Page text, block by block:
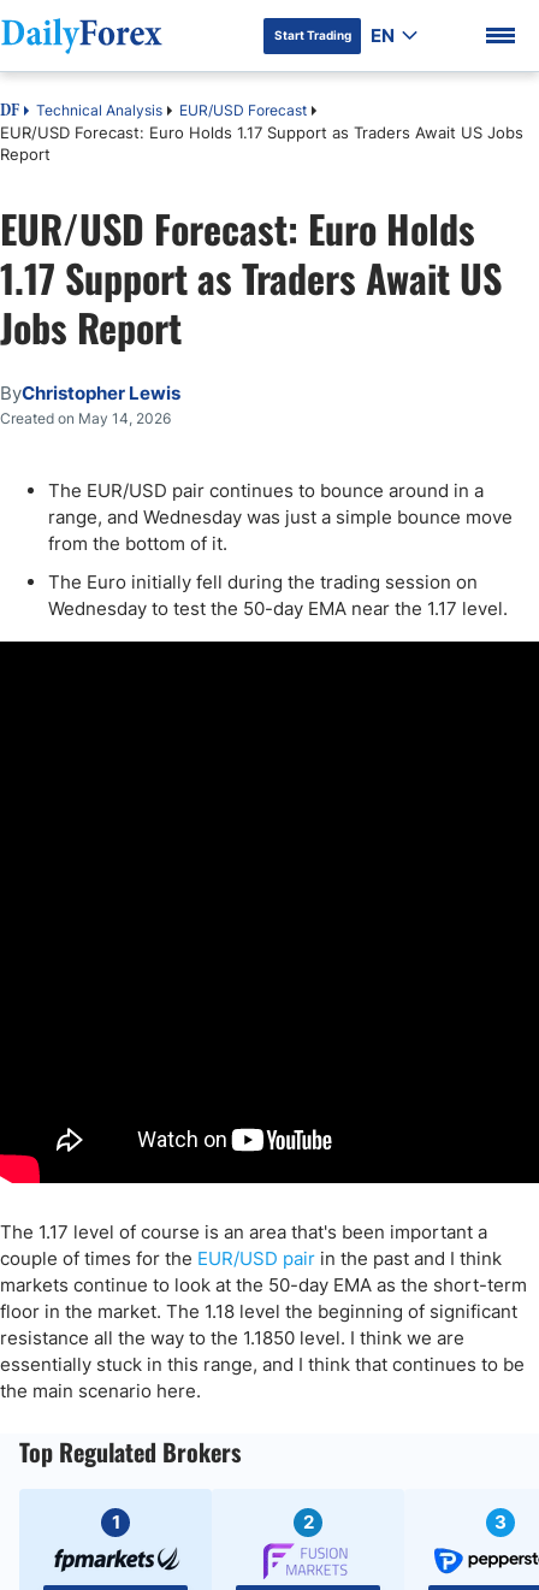
DF Premium
Start Trading EN
DF Technical Analysis EUR/USD Forecast
EUR/USD Forecast: Euro Holds 1.17 Support as Traders Await US Jobs
Report
EUR/USD Forecast: Euro Holds
1.17 Support as Traders Await US
Jobs Report
ByChristopher Lewis
Created on May 14, 2026
The EUR/USD pair continues to bounce around in a
range, and Wednesday was just a simple bounce move
from the bottom of it.
The Euro initially fell during the trading session on
Wednesday to test the 50-day EMA near the 1.17 level.
The 1.17 level of course is an area that's been important a
couple of times for the EUR/USD pair in the past and I think
markets continue to look at the 50-day EMA as the short-term
floor in the market. The 1.18 level the beginning of significant
resistance all the way to the 1.1850 level. I think we are
essentially stuck in this range, and I think that continues to be
the main scenario here.
Top Regulated Brokers
1 2 3